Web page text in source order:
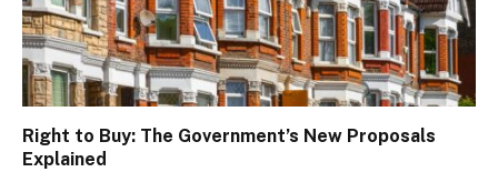
Right to Buy: The Government’s New Proposals
Explained